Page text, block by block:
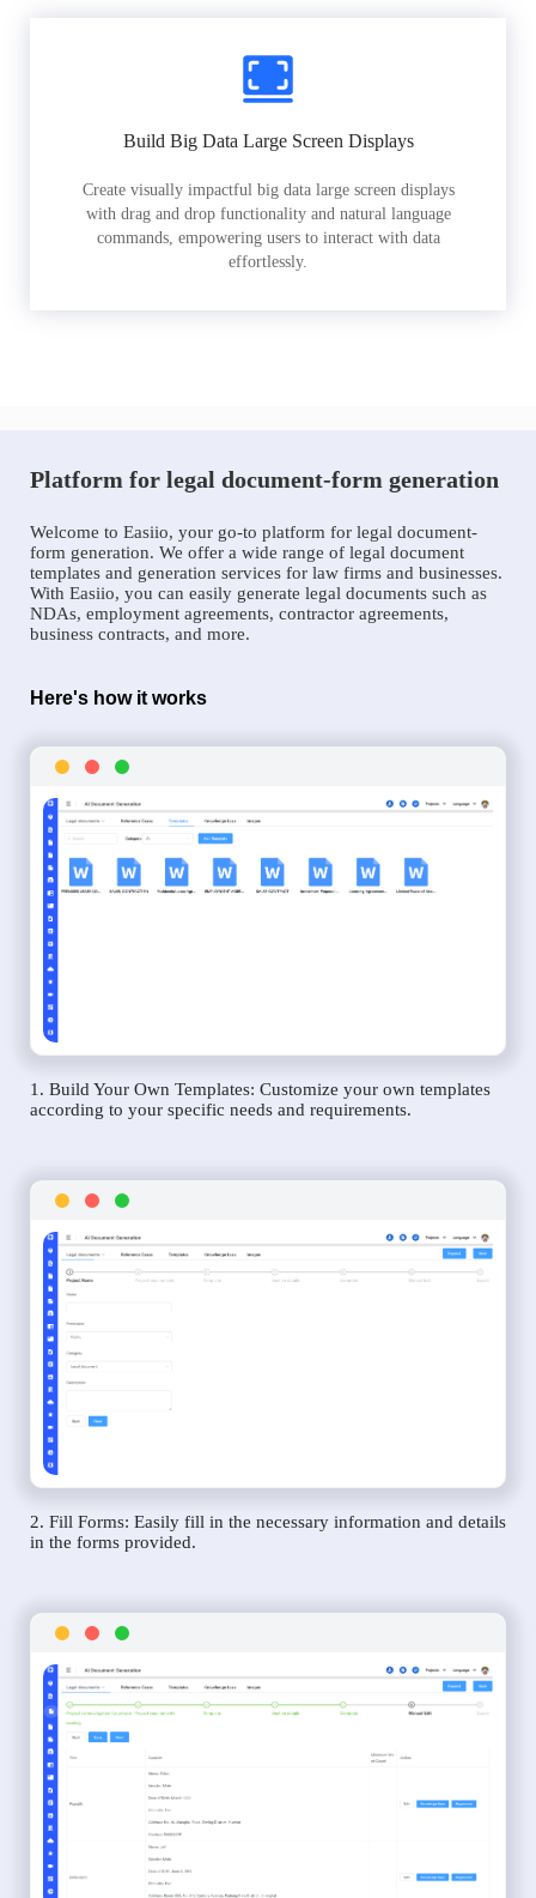
Build Big Data Large Screen Displays
Create visually impactful big data large screen displays
with drag and drop functionality and natural language
commands, empowering users to interact with data
effortlessly.
Platform for legal document-form generation
Welcome to Easiio, your go-to platform for legal document-
form generation. We offer a wide range of legal document
templates and generation services for law firms and businesses.
With Easiio, you can easily generate legal documents such as
NDAs, employment agreements, contractor agreements,
business contracts, and more.
Here's how it works
1. Build Your Own Templates: Customize your own templates
according to your specific needs and requirements.
2. Fill Forms: Easily fill in the necessary information and details
in the forms provided.